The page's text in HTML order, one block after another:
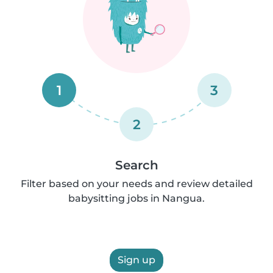
1
2
3
Search
Filter based on your needs and review detailed
babysitting jobs in Nangua.
Sign up